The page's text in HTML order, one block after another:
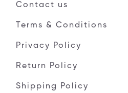
Contact us
Terms & Conditions
Privacy Policy
Return Policy
Shipping Policy